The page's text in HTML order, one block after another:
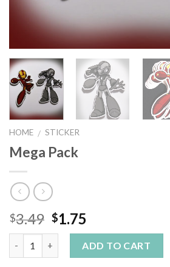
HOME / STICKER
Mega Pack
$3.49 $1.75
ADD TO CART